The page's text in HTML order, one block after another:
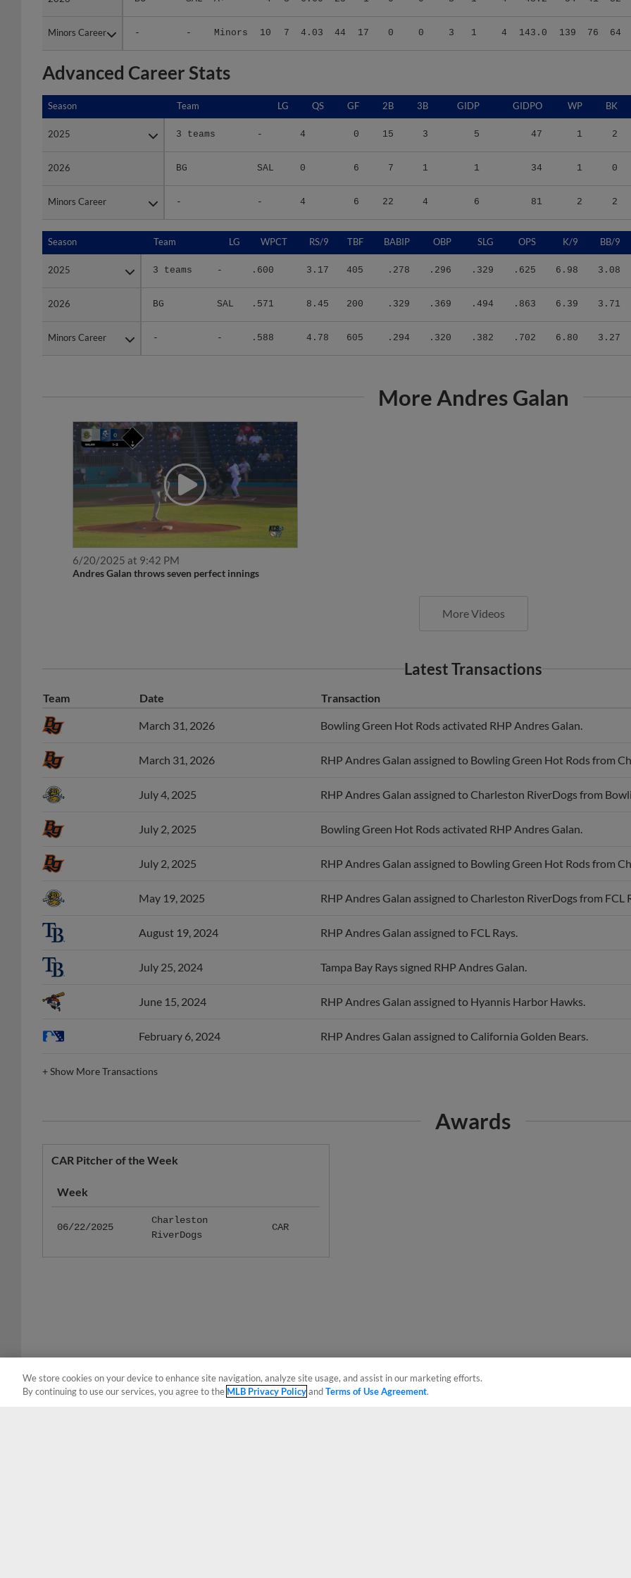
Minors Career - - Minors 10 7 4.03 44 17 0 0 3 1 4 143.0 139 76 64
Minors Career
Advanced Career Stats
Season Team LG QS GF 2B 3B GIDP GIDPO WP BK
2025 3 teams - 4 0 15 3 5 47 1 2
2026 BG SAL 0 6 7 1 1 34 1 0
Minors Career - - 4 6 22 4 6 81 2 2
Season
2025
2026
Minors Career
Season Team LG WPCT RS/9 TBF BABIP OBP SLG OPS K/9 BB/9
2025 3 teams - .600 3.17 405 .278 .296 .329 .625 6.98 3.08
2026 BG SAL .571 8.45 200 .329 .369 .494 .863 6.39 3.71
Minors Career - - .588 4.78 605 .294 .320 .382 .702 6.80 3.27
Season
2025
2026
Minors Career
More Andres Galan
6/20/2025 at 9:42 PM
Andres Galan throws seven perfect innings
More Videos
Latest Transactions
Team Date Transaction
March 31, 2026 Bowling Green Hot Rods activated RHP Andres Galan.
March 31, 2026 RHP Andres Galan assigned to Bowling Green Hot Rods from
July 4, 2025 RHP Andres Galan assigned to Charleston RiverDogs from
July 2, 2025 Bowling Green Hot Rods activated RHP Andres Galan.
July 2, 2025 RHP Andres Galan assigned to Bowling Green Hot Rods from
May 19, 2025 RHP Andres Galan assigned to Charleston RiverDogs from FCL
August 19, 2024 RHP Andres Galan assigned to FCL Rays.
July 25, 2024 Tampa Bay Rays signed RHP Andres Galan.
June 15, 2024 RHP Andres Galan assigned to Hyannis Harbor Hawks.
February 6, 2024 RHP Andres Galan assigned to California Golden Bears.
+Show More Transactions
Awards
CAR Pitcher of the Week
Week
06/22/2025
Charleston
RiverDogs
CAR
We store cookies on your device to enhance site navigation, analyze site usage, and assist in our marketing efforts.
By continuing to use our services, you agree to the MLB Privacy PolicyandTerms of Use Agreement.